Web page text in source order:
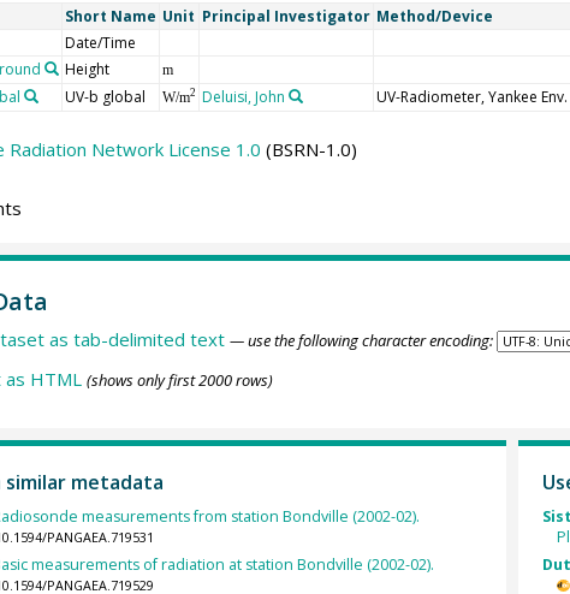
Short Name Unit Principal Investigator Method/Device
Date/Time
Height m
UV-b global W/m2 Deluisi, John UV-Radiometer, Yankee
Radiation Network License 1.0 (BSRN-1.0)
as tab-delimited text — use the following character encoding:
HTML (shows only first 2000 rows)
metadata
measurements from station Bondville (2002-02).
PANGAEA.719531
measurements of radiation at station Bondville (2002-02).
PANGAEA.719529